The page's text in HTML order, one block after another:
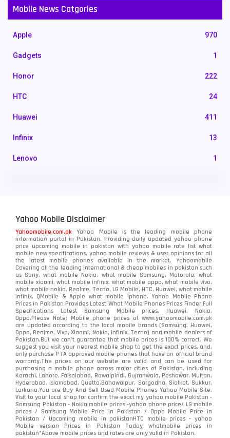
Mobile News Catgories
Apple 970
Gadgets 1
Honor 222
HTC 24
Huawei 411
Infinix 13
Lenovo 1
Nokia
OnePlus 350
Oppo 354
Realme 498
Samsung 1708
Sony 87
Tecno
Video
Vivo 280
Xiaomi 679
ZTE Smartphone 65
Yahoo Mobile Disclaimer
Yahoomobile.com.pk Yahoo Mobile is the leading mobile phone
information portal in Pakistan. Providing daily updated yahoo phone
price upcoming mobile in pakistan with yahoo mobile rate list what
mobile new specifications, yahoo mobile reviews & user opinions for all
the latest mobile phones available in the market. Yahoomobile
Covering all the leading international & cheap mobiles in pakistan such
as Sony, what mobile Nokia, what mobile Samsung, Motorola, what
mobile xiaomi, what mobile infinix, what mobile oppo, what mobile vivo,
what mobile nokia, Realme, Tecno, LG Mobile, HTC, Huawei, what mobile
infinix, QMobile & Apple what mobile iphone. Yahoo Mobile Phone
Prices in Pakistan Provides Latest What Mobile Phones Prices Finder Full
Specifications Latest Samsung Mobile prices, Huawei, Nokia,
Oppo.Please Note: Mobile phone prices at www.yahoomobile.com.pk
are updated according to the local mobile brands (Samsung, Huawei,
Oppo, Realme, Vivo, Xiaomi, Nokia, Infinix, Tecno) and mobile dealers of
Pakistan.But we can’t guarantee that mobile prices is 100% correct. We
suggest you visit your nearest mobile shop to get the exact prices. and,
only purchase PTA approved mobile phones that have an official brand
warranty.The prices on our website are valid and can be used for
purchasing a mobile phone across major cities of Pakistan, including
Karachi, Lahore, Faisalabad, Rawalpindi, Gujranwala, Peshawar, Multan,
Hyderabad, Islamabad, Quetta,Bahawalpur, Sargodha, Sialkot, Sukkur,
Larkana.You areBuy And Sell Used Mobile Phones Yahoo Mobile Site.
Visit to your local shop for confirm the exactmy yahoo mobile Pakistan -
Samsung Pakistan - Nokia mobile prices -yahoo phone price/ LG mobile
prices / Samsung Mobile Price in Pakistan / Oppo Mobile Price in
Pakistan / Upcoming mobile in pakistanHTC mobile prices - yahoo
Mobile version Prices in Pakistan Today whatmobile prices in
pakistan*Above mobile prices and rates are only valid in Pakistan.